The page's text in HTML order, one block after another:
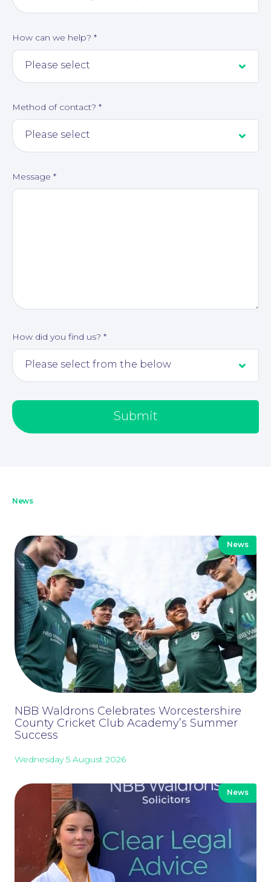
Corporate Social Responsibility
About
Our People
How can we help? *
Method of contact? *
Message *
How did you find us? *
Submit
News
News
NBB Waldrons Celebrates Worcestershire
County Cricket Club Academy’s Summer
Success
Wednesday 5 August 2026
News